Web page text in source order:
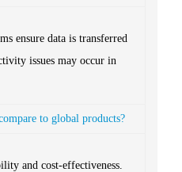
ensure data is transferred
issues may occur in
to global products?
and cost-effectiveness.